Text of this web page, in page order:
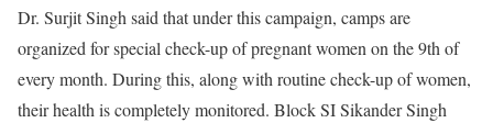
Dr. Surjit Singh said that under this campaign, camps are
organized for special check-up of pregnant women on the 9th of
every month. During this, along with routine check-up of women,
their health is completely monitored. Block SI Sikander Singh